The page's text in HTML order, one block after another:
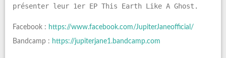
présenter leur 1er EP This Earth Like A Ghost.
Facebook : https://www.facebook.com/JupiterJaneofficial/
Bandcamp : https://jupiterjane1.bandcamp.com